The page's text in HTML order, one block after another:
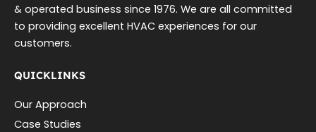
& operated business since 1976. We are all committed
to providing excellent HVAC experiences for our
customers.
QUICKLINKS
Our Approach
Case Studies